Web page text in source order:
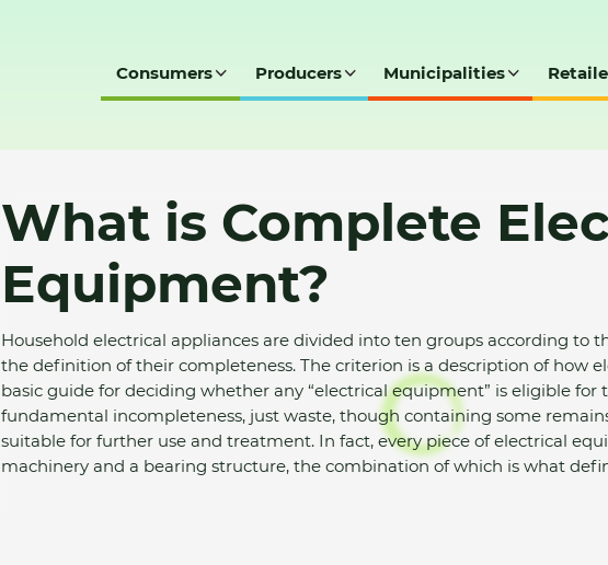
Consumers Producers Municipalities
What is Complete
Equipment?
Household electrical appliances are divided into ten groups according to
the definition of their completeness. The criterion is a description of how
basic guide for deciding whether any “electrical equipment” is eligible for
fundamental incompleteness, just waste, though containing some
suitable for further use and treatment. In fact, every piece of electrical
machinery and a bearing structure, the combination of which is what